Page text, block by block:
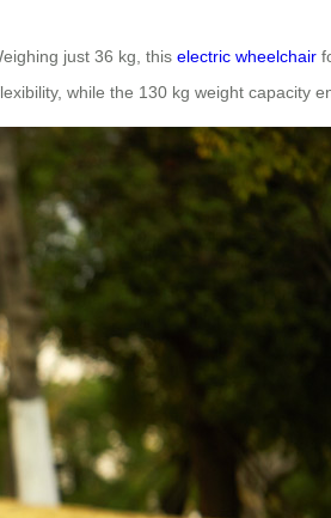
just 36 kg, this electric wheelchair
while the 130 kg weight capacity